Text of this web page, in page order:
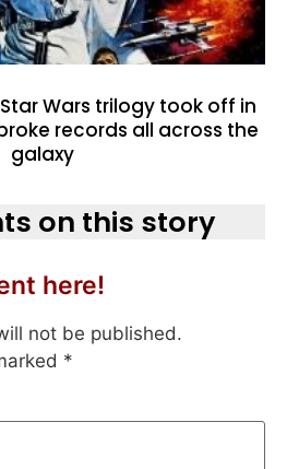
Wars trilogy took off in
records all across the
galaxy
on this story
here!
not be published.
*